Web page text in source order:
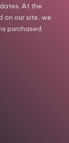
At the
on our site, we
purchased.